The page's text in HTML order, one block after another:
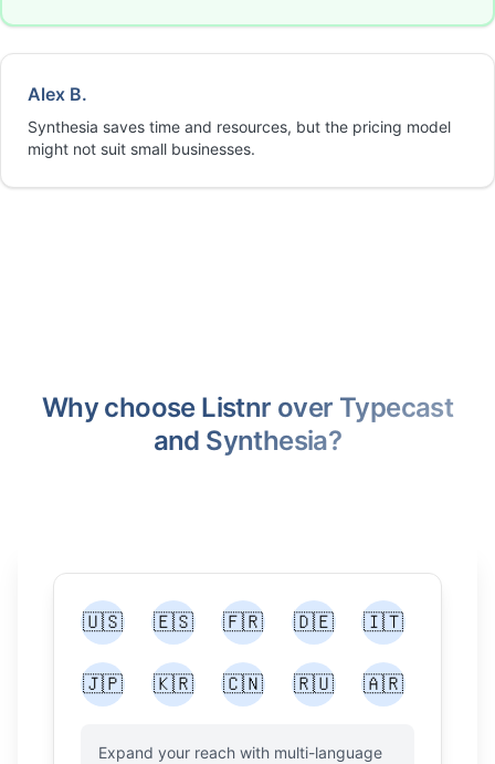
Alex B.
Synthesia saves time and resources, but the pricing model
might not suit small businesses.
Why choose Listnr over Typecast
and Synthesia?
🇺🇸 🇪🇸 🇫🇷 🇩🇪 🇮🇹
🇯🇵 🇰🇷 🇨🇳 🇷🇺 🇦🇷
Expand your reach with multi-language